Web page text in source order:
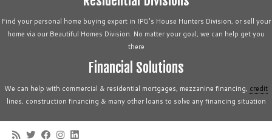
Find your personal home buying expert in IPG's House Hunters Division, or sell your
home via our Beautiful Homes Division. No matter your goal, we can help get you
there
Financial Solutions
We can help with commercial & residential mortgages, mezzanine financing, credit
lines, construction financing & many other loans to solve any financing situation